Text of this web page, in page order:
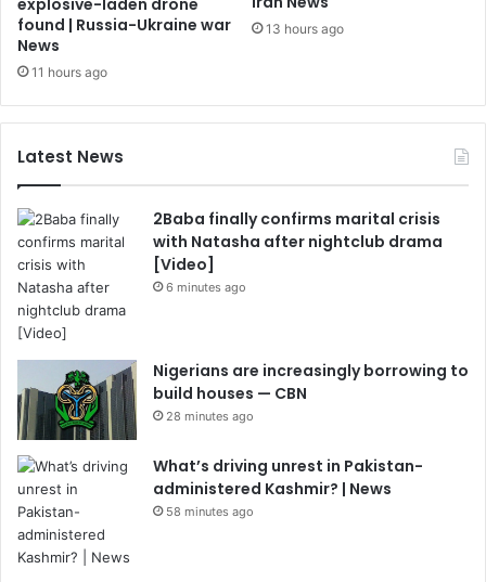
explosive-laden drone
found | Russia-Ukraine war
News
11 hours ago
13 hours ago
Latest News
2Baba finally confirms marital crisis
with Natasha after nightclub drama
[Video]
6 minutes ago
Nigerians are increasingly borrowing to
build houses — CBN
28 minutes ago
What’s driving unrest in Pakistan-
administered Kashmir? | News
58 minutes ago